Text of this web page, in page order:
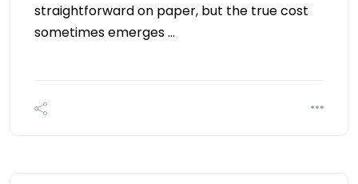
straightforward on paper, but the true cost
sometimes emerges …